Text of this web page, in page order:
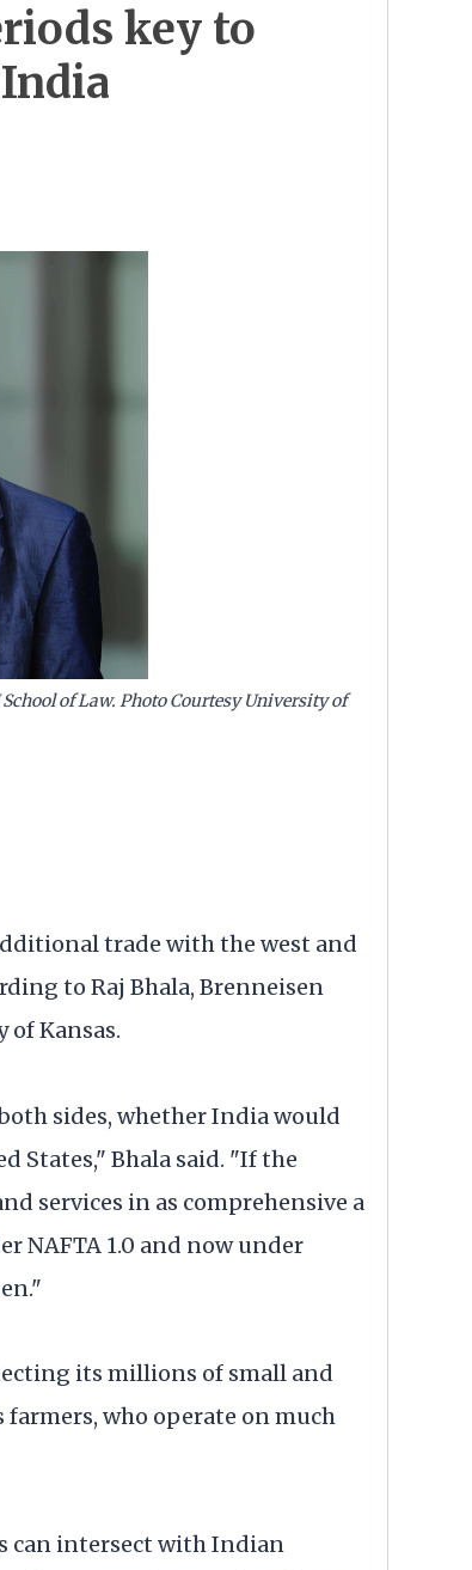
key to
of Law. Photo Courtesy University of
trade with the west and
to Raj Bhala, Brenneisen
Kansas.
sides, whether India would
States," Bhala said. "If the
services in as comprehensive a
NAFTA 1.0 and now under
its millions of small and
who operate on much
can intersect with Indian